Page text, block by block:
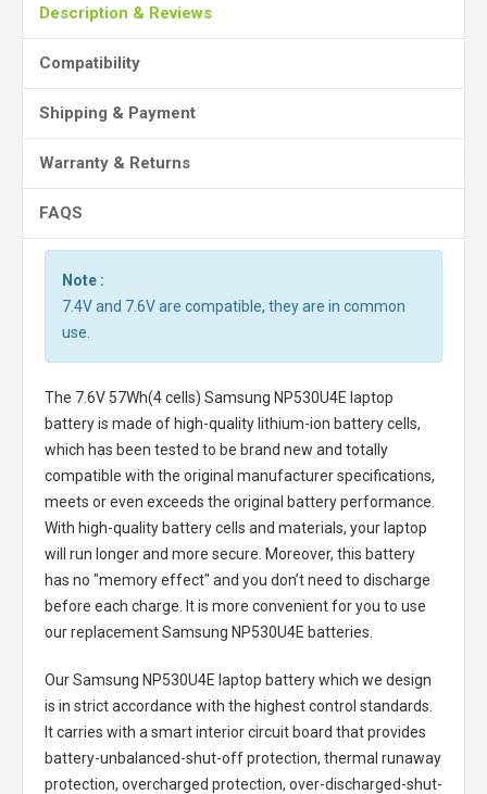
Description & Reviews
Compatibility
Shipping & Payment
Warranty & Returns
FAQS
Note :
7.4V and 7.6V are compatible, they are in common
use.
The 7.6V 57Wh(4 cells) Samsung NP530U4E laptop
batteryis made of high-quality lithium-ion battery cells,
which has been tested to be brand new and totally
compatible with the original manufacturer specifications,
meets or even exceeds the original battery performance.
With high-quality battery cells and materials, your laptop
will run longer and more secure. Moreover, this battery
has no "memory effect" and you don’t need to discharge
before each charge. It is more convenient for you to use
our replacementSamsung NP530U4E batteries
Our Samsung NP530U4E laptop batterywhich we design
is in strict accordance with the highest control standards.
It carries with a smart interior circuit board that provides
battery-unbalanced-shut-off protection, thermal runaway
protection, overcharged protection, over-discharged-shut-